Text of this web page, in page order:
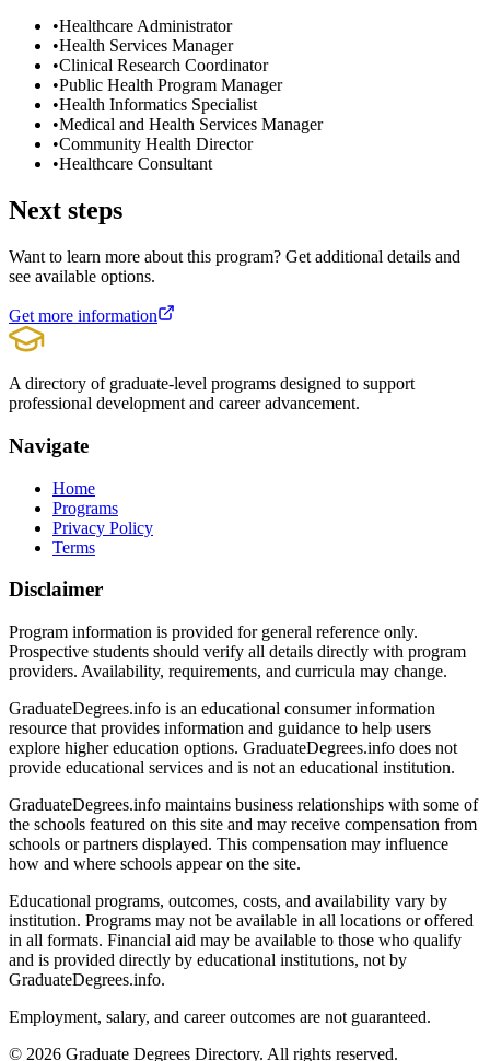
•Healthcare Administrator
•Health Services Manager
•Clinical Research Coordinator
•Public Health Program Manager
•Health Informatics Specialist
•Medical and Health Services Manager
•Community Health Director
•Healthcare Consultant
Next steps
Want to learn more about this program? Get additional details and
see available options.
Get more information
A directory of graduate-level programs designed to support
professional development and career advancement.
Navigate
Home
Programs
Privacy Policy
Terms
Disclaimer
Program information is provided for general reference only.
Prospective students should verify all details directly with program
providers. Availability, requirements, and curricula may change.
GraduateDegrees.info is an educational consumer information
resource that provides information and guidance to help users
explore higher education options. GraduateDegrees.info does not
provide educational services and is not an educational institution.
GraduateDegrees.info maintains business relationships with some of
the schools featured on this site and may receive compensation from
schools or partners displayed. This compensation may influence
how and where schools appear on the site.
Educational programs, outcomes, costs, and availability vary by
institution. Programs may not be available in all locations or offered
in all formats. Financial aid may be available to those who qualify
and is provided directly by educational institutions, not by
GraduateDegrees.info.
Employment, salary, and career outcomes are not guaranteed.
© 2026 Graduate Degrees Directory. All rights reserved.